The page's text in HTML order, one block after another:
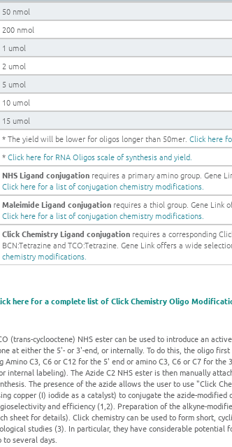
50 nmol
200 nmol
1 umol
2 umol
5 umol
10 umol
15 umol
* The yield will be lower for oligos longer than 50mer. Click here
*Click here for RNA Oligos scale of synthesis and yield.
NHS Ligand conjugation requires a primary amino group. Gene
Click here for a list of conjugation chemistry modifications.
Maleimide Ligand conjugation requires a thiol group. Gene Link
Click here for a list of conjugation chemistry modifications.
Click Chemistry Ligand conjugation requires a corresponding
BCN:Tetrazine and TCO:Tetrazine. Gene Link offers a wide
chemistry modifications.
here for a complete list of Click Chemistry Oligo
(trans-cyclooctene) NHS ester can be used to introduce an
at either the 5'- or 3'-end, or internally. To do this, the oligo
Amino C3, C6 or C12 for the 5' end or amino C3, C6 or C7 for
internal labeling). The Azide C2 NHS ester is then manually
The presence of the azide allows the user to use "Click
copper (I) iodide as a catalyst) to conjugate the azide-
and efficiency (1,2). Preparation of the alkyne-
sheet for details). Click chemistry can be used to form short,
studies (3). In particular, they have considerable
to several days.